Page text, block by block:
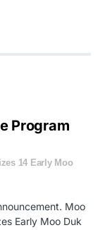
Program
14 Early Moo
Moo
Early Moo Duk